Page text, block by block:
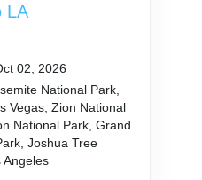
LA
02, 2026
National Park,
Vegas, Zion National
National Park, Grand
Joshua Tree
Angeles